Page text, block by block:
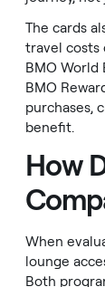
The cards
travel costs
BMO World
BMO
purchases,
benefit.
How
When
lounge
Both